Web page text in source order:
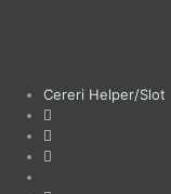
Cereri Helper/Slot